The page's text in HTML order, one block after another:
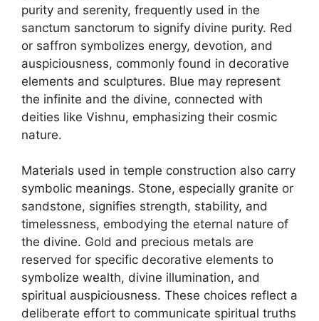
purity and serenity, frequently used in the
sanctum sanctorum to signify divine purity. Red
or saffron symbolizes energy, devotion, and
auspiciousness, commonly found in decorative
elements and sculptures. Blue may represent
the infinite and the divine, connected with
deities like Vishnu, emphasizing their cosmic
nature.
Materials used in temple construction also carry
symbolic meanings. Stone, especially granite or
sandstone, signifies strength, stability, and
timelessness, embodying the eternal nature of
the divine. Gold and precious metals are
reserved for specific decorative elements to
symbolize wealth, divine illumination, and
spiritual auspiciousness. These choices reflect a
deliberate effort to communicate spiritual truths